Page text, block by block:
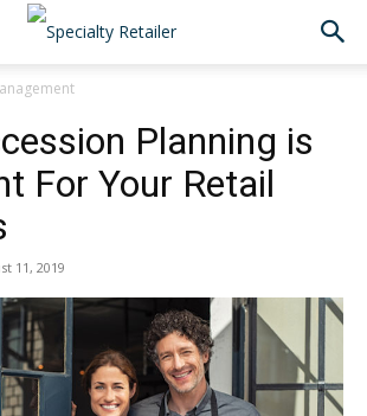
Planning is
For Your Retail
11, 2019